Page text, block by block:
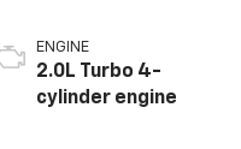
ENGINE
2.0L Turbo 4-
cylinder engine